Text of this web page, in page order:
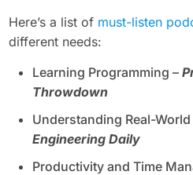
Here’s a list of must-listen
different needs:
Learning Programming –
Throwdown
Understanding Real-
Engineering Daily
Productivity and Time